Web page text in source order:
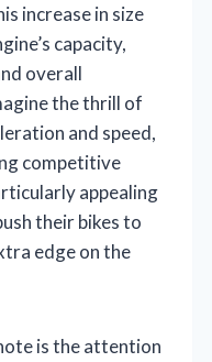
increase in size
capacity,
overall
the thrill of
and speed,
competitive
appealing
their bikes to
edge on the
is the attention